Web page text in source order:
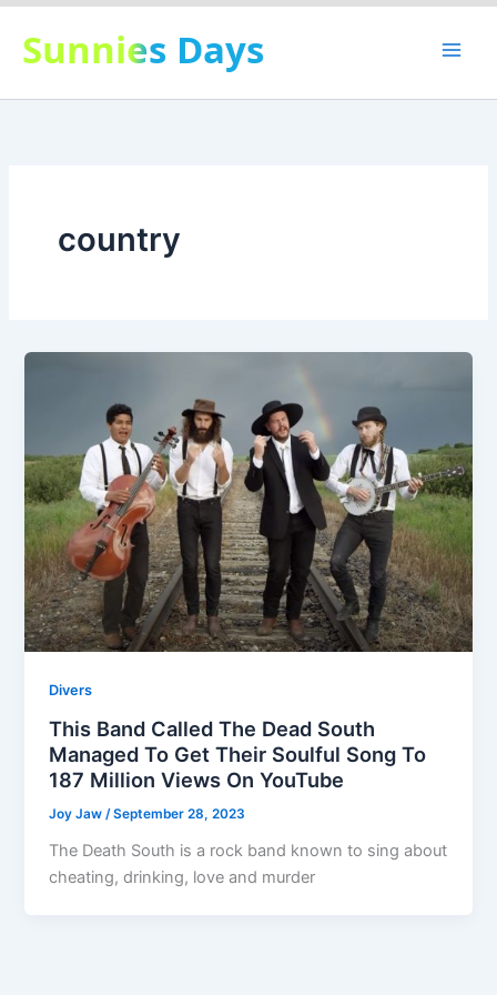
Skip
content
Sunnies Days
country
Divers
This Band Called The Dead South
Managed To Get Their Soulful Song To
187 Million Views On YouTube
Joy Jaw/September 28, 2023
The Death South is a rock band known to sing about
cheating, drinking, love and murder